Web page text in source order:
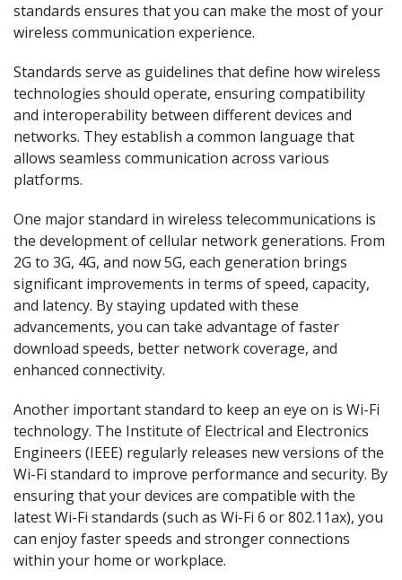
standards ensures that you can make the most of your
wireless communication experience.
Standards serve as guidelines that define how wireless
technologies should operate, ensuring compatibility
and interoperability between different devices and
networks. They establish a common language that
allows seamless communication across various
platforms.
One major standard in wireless telecommunications is
the development of cellular network generations. From
2G to 3G, 4G, and now 5G, each generation brings
significant improvements in terms of speed, capacity,
and latency. By staying updated with these
advancements, you can take advantage of faster
download speeds, better network coverage, and
enhanced connectivity.
Another important standard to keep an eye on is Wi-Fi
technology. The Institute of Electrical and Electronics
Engineers (IEEE) regularly releases new versions of the
Wi-Fi standard to improve performance and security. By
ensuring that your devices are compatible with the
latest Wi-Fi standards (such as Wi-Fi 6 or 802.11ax), you
can enjoy faster speeds and stronger connections
within your home or workplace.